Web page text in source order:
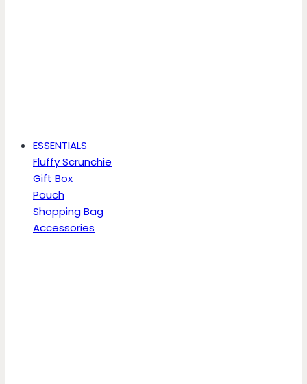
ESSENTIALS
Fluffy Scrunchie
Gift Box
Pouch
Shopping Bag
Accessories